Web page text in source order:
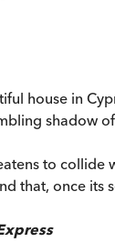
house in
shadow
to
that, once its